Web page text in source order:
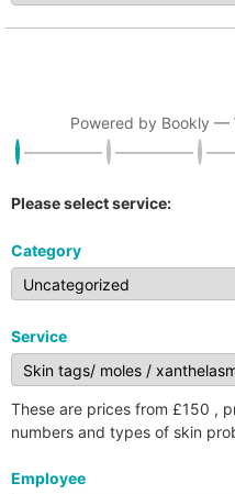
Powered by Bookly —
Please select service:
Category
Service
These are prices from £150 ,
numbers and types of skin
Employee